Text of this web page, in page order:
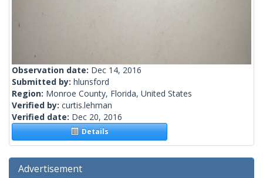
Observation date: Dec 14, 2016
Submitted by: hlunsford
Region: Monroe County, Florida, United States
Verified by: curtis.lehman
Verified date: Dec 20, 2016
Details
Advertisement